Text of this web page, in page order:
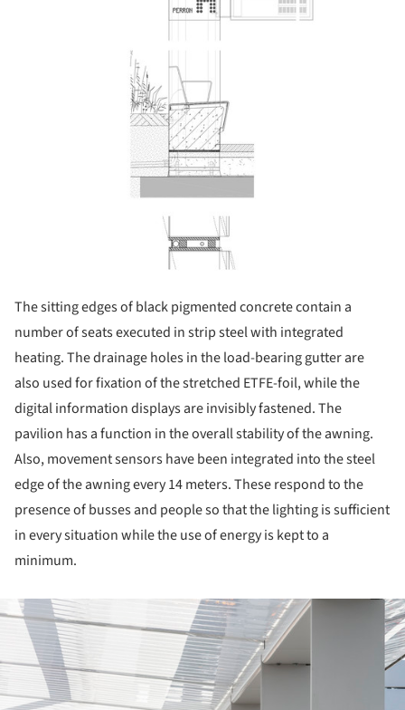
The sitting edges of black pigmented concrete contain a
number of seats executed in strip steel with integrated
heating. The drainage holes in the load-bearing gutter are
also used for fixation of the stretched ETFE-foil, while the
digital information displays are invisibly fastened. The
pavilion has a function in the overall stability of the awning.
Also, movement sensors have been integrated into the steel
edge of the awning every 14 meters. These respond to the
presence of busses and people so that the lighting is sufficient
in every situation while the use of energy is kept to a
minimum.